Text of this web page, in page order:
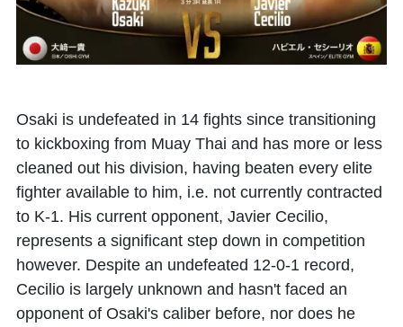
Osaki is undefeated in 14 fights since transitioning
to kickboxing from Muay Thai and has more or less
cleaned out his division, having beaten every elite
fighter available to him, i.e. not currently contracted
to K-1. His current opponent, Javier Cecilio,
represents a significant step down in competition
however. Despite an undefeated 12-0-1 record,
Cecilio is largely unknown and hasn't faced an
opponent of Osaki's caliber before, nor does he